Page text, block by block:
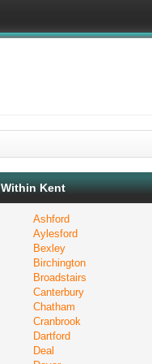
Within Kent
Ashford
Aylesford
Bexley
Birchington
Broadstairs
Canterbury
Chatham
Cranbrook
Dartford
Deal